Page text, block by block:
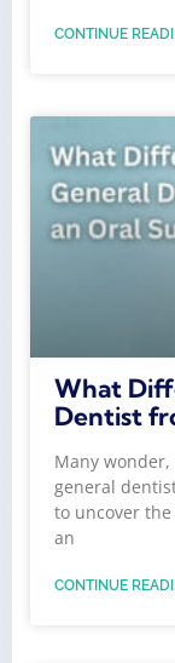
CONTINUE
What
Dentist
Many
general
to uncover
an
CONTINUE